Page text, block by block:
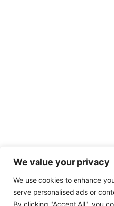
We value your privacy
We use cookies to enhance
serve personalised ads or
By clicking "Accept All", you